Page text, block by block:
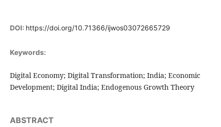
DOI: https://doi.org/10.71366/ijwos03072665729
Keywords:
Digital Economy; Digital Transformation; India; Economic
Development; Digital India; Endogenous Growth Theory
ABSTRACT